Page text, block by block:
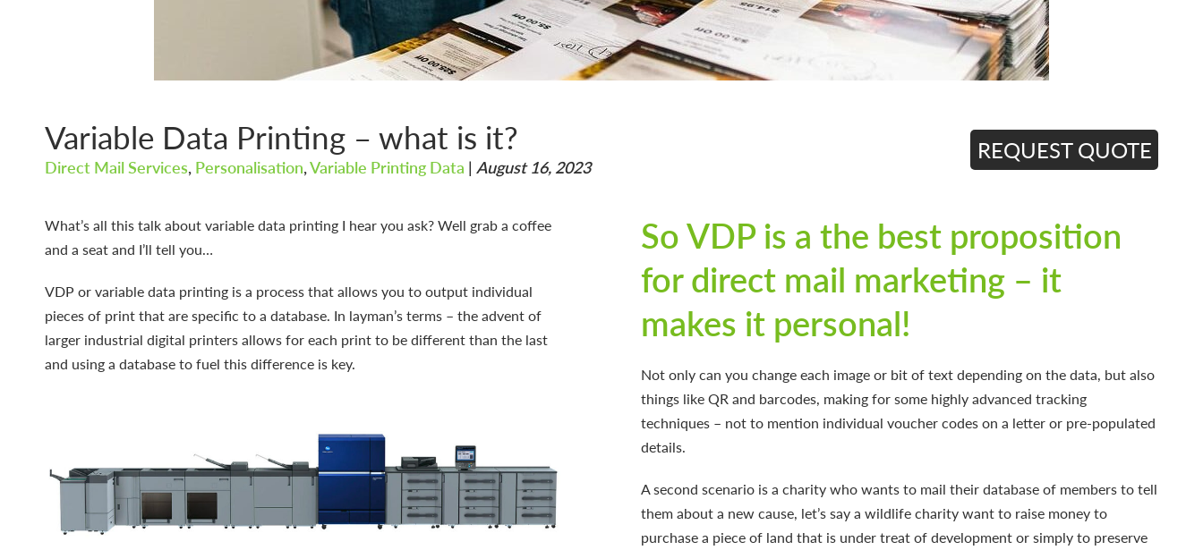
Variable Data Printing – what is it?
Direct Mail Services, Personalisation,Variable Printing Data | August 16, 2023
REQUEST QUOTE
What’s all this talk about variable data printing I hear you ask? Well grab a coffee
and a seat and I’ll tell you…
VDP or variable data printing is a process that allows you to output individual
pieces of print that are specific to a database. In layman’s terms – the advent of
larger industrial digital printers allows for each print to be different than the last
and using a database to fuel this difference is key.
So VDP is a the best proposition
for direct mail marketing – it
makes it personal!
Not only can you change each image or bit of text depending on the data, but also
things like QR and barcodes, making for some highly advanced tracking
techniques – not to mention individual voucher codes on a letter or pre-populated
details.
A second scenario is a charity who wants to mail their database of members to tell
them about a new cause, let’s say a wildlife charity want to raise money to
purchase a piece of land that is under treat of development or simply to preserve